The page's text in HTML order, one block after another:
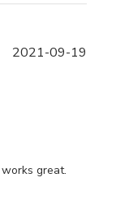
great.
2021-09-19